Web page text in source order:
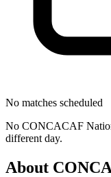
No matches scheduled
No CONCACAF
different day.
About